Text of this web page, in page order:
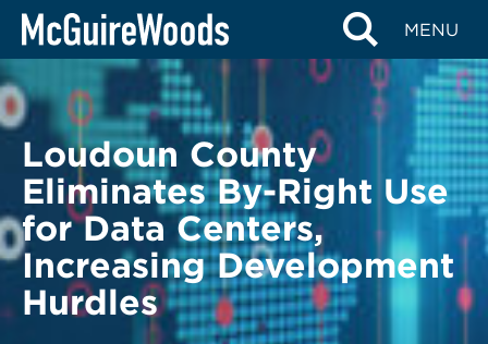
Skip
content
MENU
BACK TO LEGAL ALERTS
Loudoun County
Eliminates By-Right Use
for Data Centers,
Increasing Development
Hurdles